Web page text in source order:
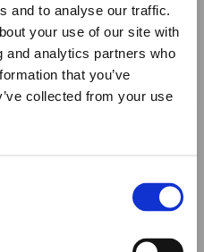
and to analyse our traffic.
your use of our site with
and analytics partners who
that you’ve
collected from your use
that during our annual
to order and upon request